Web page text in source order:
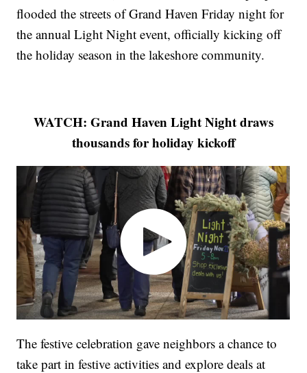
flooded the streets of Grand Haven Friday night for
the annual Light Night event, officially kicking off
the holiday season in the lakeshore community.
WATCH: Grand Haven Light Night draws
thousands for holiday kickoff
The festive celebration gave neighbors a chance to
take part in festive activities and explore deals at